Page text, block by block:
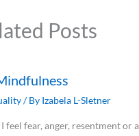
Posts
/ By Izabela L-Sletner
feel fear, anger, resentment or